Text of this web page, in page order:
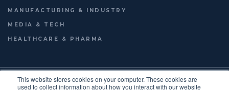
This website stores cookies on your computer. These cookies are
used to collect information about how you interact with our website
MANUFACTURING & INDUSTRY
MEDIA & TECH
HEALTHCARE & PHARMA
© 2026 LAUNCHWORKS VENTURES LTD.
TERMS OF USE PRIVACY POLICY ENGLISH